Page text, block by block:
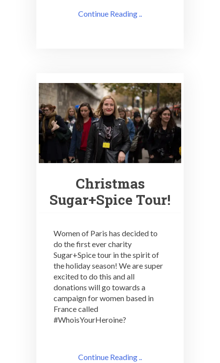
Continue Reading ..
Christmas
Sugar+Spice Tour!
Women of Paris has decided to
do the first ever charity
Sugar+Spice tour in the spirit of
the holiday season! We are super
excited to do this and all
donations will go towards a
campaign for women based in
France called
#WhoisYourHeroine?
Continue Reading ..